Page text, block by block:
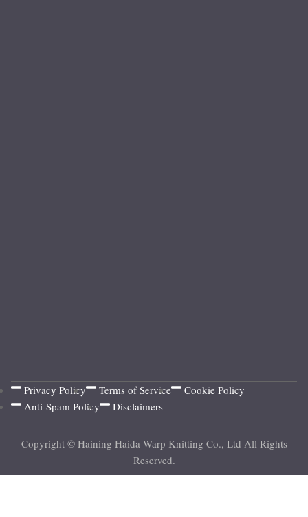
Privacy Policy Terms of Service
Cookie Policy
Anti-Spam Policy
Disclaimers
Copyright © Haining Haida Warp Knitting Co., Ltd All Rights
Reserved.